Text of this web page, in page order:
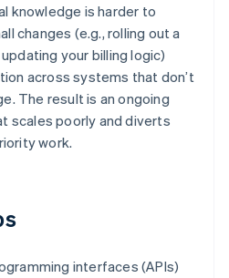
knowledge is harder to
changes (e.g., rolling out a
updating your billing logic)
across systems that don’t
The result is an ongoing
scales poorly and diverts
work.
interfaces (APIs)